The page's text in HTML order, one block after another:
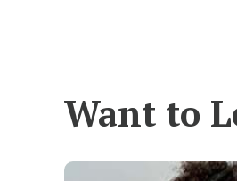
Want to